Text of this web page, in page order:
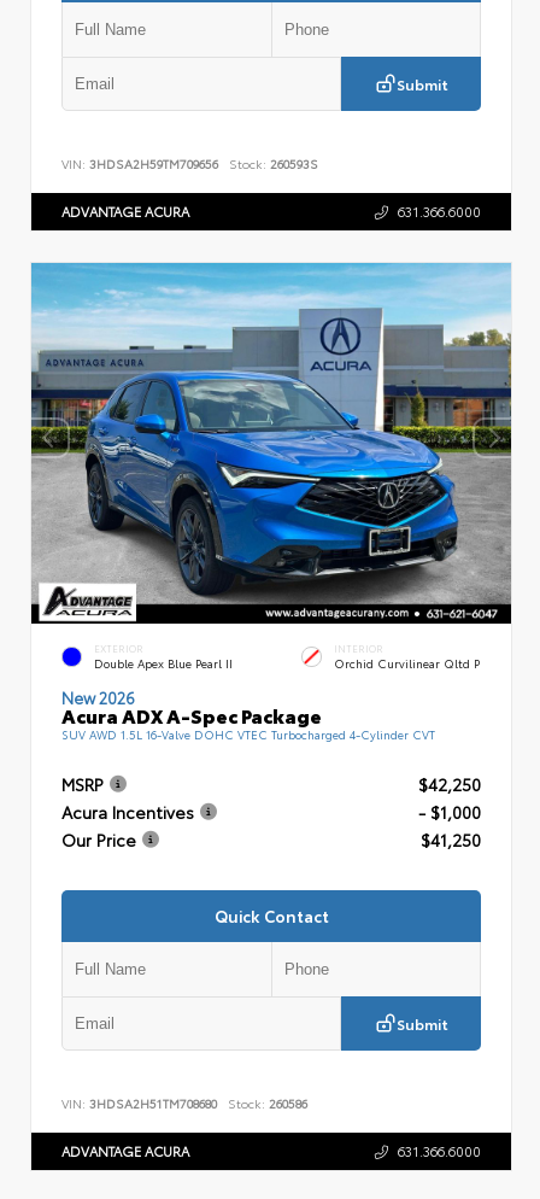
Submit
VIN: 3HDSA2H59TM709656 Stock: 260593S
ADVANTAGE ACURA 631.366.6000
EXTERIOR
Double Apex Blue Pearl II
INTERIOR
Orchid Curvilinear Qltd P
New 2026
Acura ADX A-Spec Package
SUV AWD 1.5L 16-Valve DOHC VTEC Turbocharged 4-Cylinder CVT
MSRP
$42,250
Acura Incentives
- $1,000
Our Price
$41,250
Quick Contact
Submit
VIN: 3HDSA2H51TM708680 Stock: 260586
ADVANTAGE ACURA 631.366.6000